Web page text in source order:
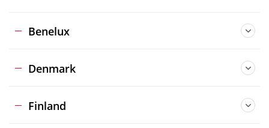
Benelux
Denmark
Finland